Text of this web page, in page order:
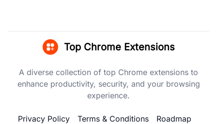
Top Chrome Extensions
A diverse collection of top Chrome extensions to
enhance productivity, security, and your browsing
experience.
Privacy Policy Terms & Conditions Roadmap